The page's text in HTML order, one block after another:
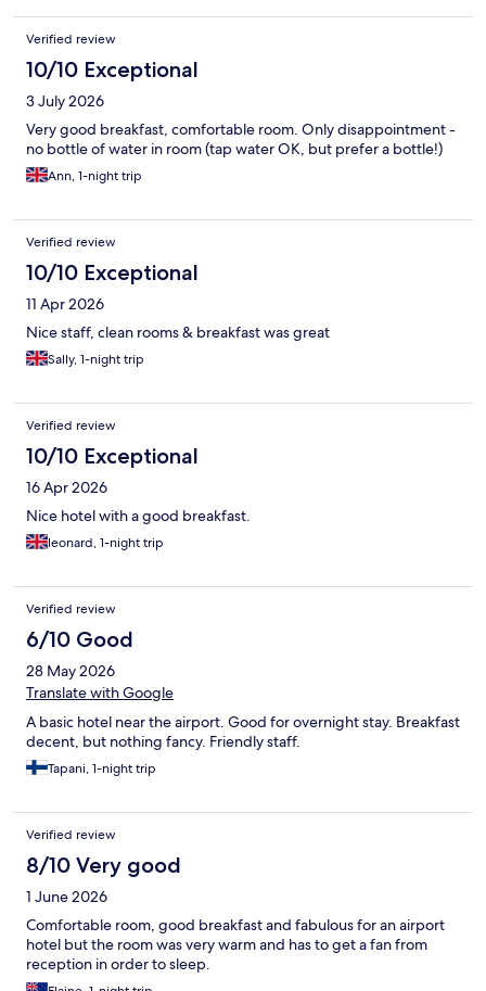
Verified review
10/10 Exceptional
3 July 2026
Very good breakfast, comfortable room. Only disappointment -
no bottle of water in room (tap water OK, but prefer a bottle!)
Ann, 1-night trip
Verified review
10/10 Exceptional
11 Apr 2026
Nice staff, clean rooms & breakfast was great
Sally, 1-night trip
Verified review
10/10 Exceptional
16 Apr 2026
Nice hotel with a good breakfast.
leonard, 1-night trip
Verified review
6/10 Good
28 May 2026
Translate with Google
A basic hotel near the airport. Good for overnight stay. Breakfast
decent, but nothing fancy. Friendly staff.
Tapani, 1-night trip
Verified review
8/10 Very good
1 June 2026
Comfortable room, good breakfast and fabulous for an airport
hotel but the room was very warm and has to get a fan from
reception in order to sleep.